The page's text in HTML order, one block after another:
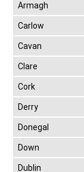
Armagh
Carlow
Cavan
Clare
Cork
Derry
Donegal
Down
Dublin